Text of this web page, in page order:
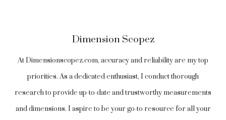
Dimension Scopez
At Dimensionscopez.com, accuracy and reliability are my top
priorities. As a dedicated enthusiast, I conduct thorough
research to provide up-to-date and trustworthy measurements
and dimensions. I aspire to be your go-to resource for all your